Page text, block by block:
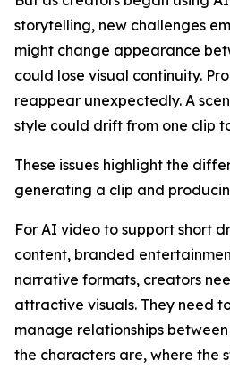
storytelling, new challenges
might change appearance
could lose visual continuity.
reappear unexpectedly. A
style could drift from one clip
These issues highlight the
generating a clip and
For AI video to support short
content, branded
narrative formats, creators
attractive visuals. They need
manage relationships
the characters are, where the